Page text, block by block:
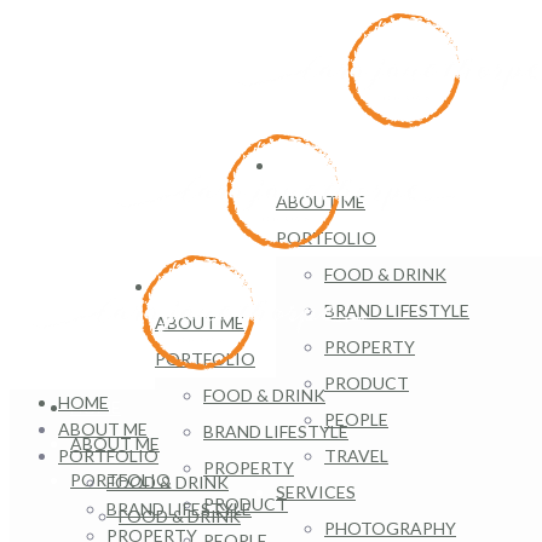
ABOUT ME
PORTFOLIO
FOOD & DRINK
BRAND LIFESTYLE
PROPERTY
PRODUCT
PEOPLE
TRAVEL
SERVICES
PHOTOGRAPHY
HOME
ABOUT ME
PORTFOLIO
FOOD & DRINK
BRAND LIFESTYLE
PROPERTY
PRODUCT
HOME
ABOUT ME
PORTFOLIO
FOOD & DRINK
HOME
ABOUT ME
PORTFOLIO
FOOD & DRINK
BRAND LIFESTYLE
PROPERTY